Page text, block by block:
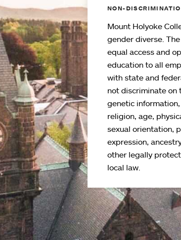
NON-
Mount Holyoke
gender diverse.
equal access and
education to all
with state and
not discriminate on
genetic
religion, age,
sexual orientation,
expression,
other legally
local law.